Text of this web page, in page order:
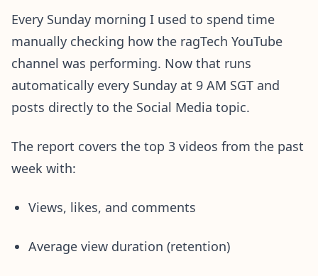
Every Sunday morning I used to spend time
manually checking how the ragTech YouTube
channel was performing. Now that runs
automatically every Sunday at 9 AM SGT and
posts directly to the Social Media topic.
The report covers the top 3 videos from the past
week with:
Views, likes, and comments
Average view duration (retention)